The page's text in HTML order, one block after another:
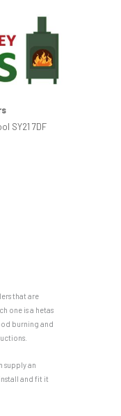
SY21 7DF
that are
one is a hetas
burning and
supply an
and fit it